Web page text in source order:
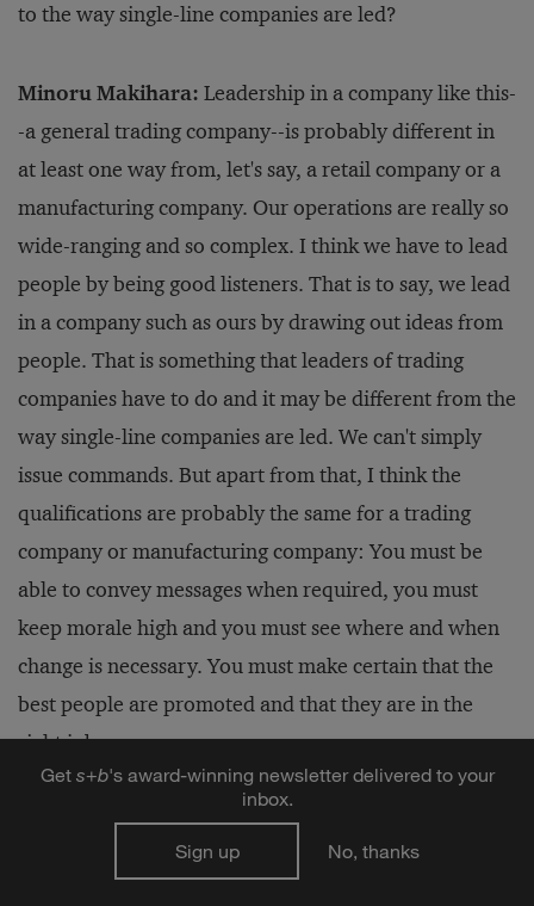
to the way single-line companies are led?
Minoru Makihara: Leadership in a company like this-
-a general trading company--is probably different in
at least one way from, let's say, a retail company or a
manufacturing company. Our operations are really so
wide-ranging and so complex. I think we have to lead
people by being good listeners. That is to say, we lead
in a company such as ours by drawing out ideas from
people. That is something that leaders of trading
companies have to do and it may be different from the
way single-line companies are led. We can't simply
issue commands. But apart from that, I think the
qualifications are probably the same for a trading
company or manufacturing company: You must be
able to convey messages when required, you must
keep morale high and you must see where and when
change is necessary. You must make certain that the
best people are promoted and that they are in the
right jobs.
You mentioned the importance of listening. Is it
difficult to get the kind of information that you need
Get s+b's award-winning newsletter delivered to your
inbox.
Sign up No, thanks